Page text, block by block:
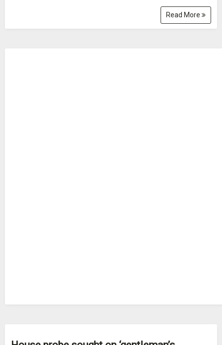
Read More